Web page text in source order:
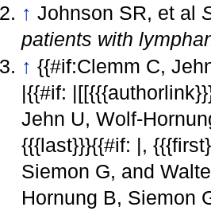
↑ Johnson SR, et al
patients with
↑ {{#if:Clemm C,
|{{#if:
Jehn U, Wolf-
{{{last}}}{{#if: |,
Siemon G, and
Hornung B, Siemon